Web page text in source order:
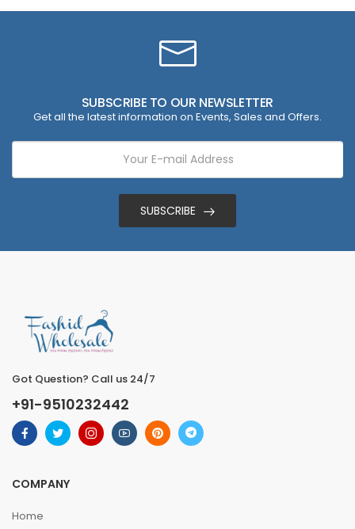
SUBSCRIBE TO OUR NEWSLETTER
Get all the latest information on Events, Sales and Offers.
SUBSCRIBE
Got Question? Call us 24/7
+91-9510232442
COMPANY
Home